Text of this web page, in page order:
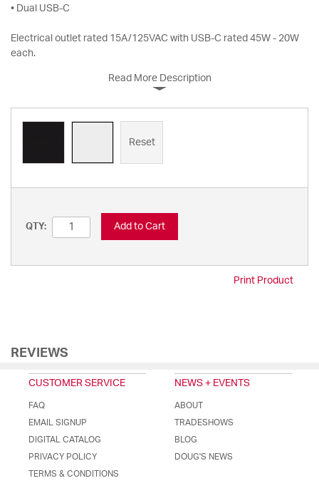
• Dual USB-C
Electrical outlet rated 15A/125VAC with USB-C rated 45W - 20W
each.
Read More Description
Reset
QTY: Add to Cart
Print Product
REVIEWS
CUSTOMER SERVICE
FAQ
EMAIL SIGNUP
DIGITAL CATALOG
PRIVACY POLICY
TERMS & CONDITIONS
NEWS + EVENTS
ABOUT
TRADESHOWS
BLOG
DOUG'S NEWS